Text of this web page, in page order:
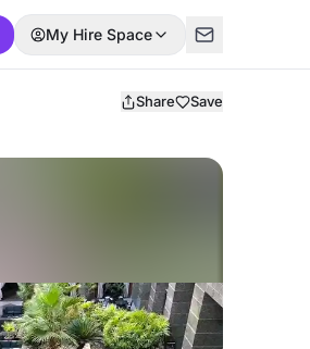
My Hire Space
Share Save